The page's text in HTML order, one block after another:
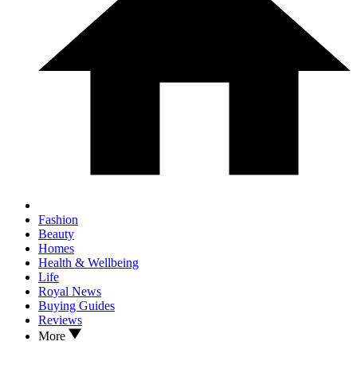
Fashion
Beauty
Homes
Health & Wellbeing
Life
Royal News
Buying Guides
Reviews
More